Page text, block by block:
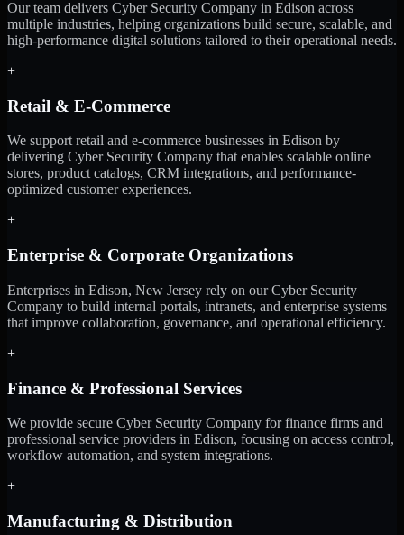
Our team delivers Cyber Security Company in Edison across
multiple industries, helping organizations build secure, scalable, and
high-performance digital solutions tailored to their operational needs.
+
Retail & E-Commerce
We support retail and e-commerce businesses in Edison by
delivering Cyber Security Company that enables scalable online
stores, product catalogs, CRM integrations, and performance-
optimized customer experiences.
+
Enterprise & Corporate Organizations
Enterprises in Edison, New Jersey rely on our Cyber Security
Company to build internal portals, intranets, and enterprise systems
that improve collaboration, governance, and operational efficiency.
+
Finance & Professional Services
We provide secure Cyber Security Company for finance firms and
professional service providers in Edison, focusing on access control,
workflow automation, and system integrations.
+
Manufacturing & Distribution